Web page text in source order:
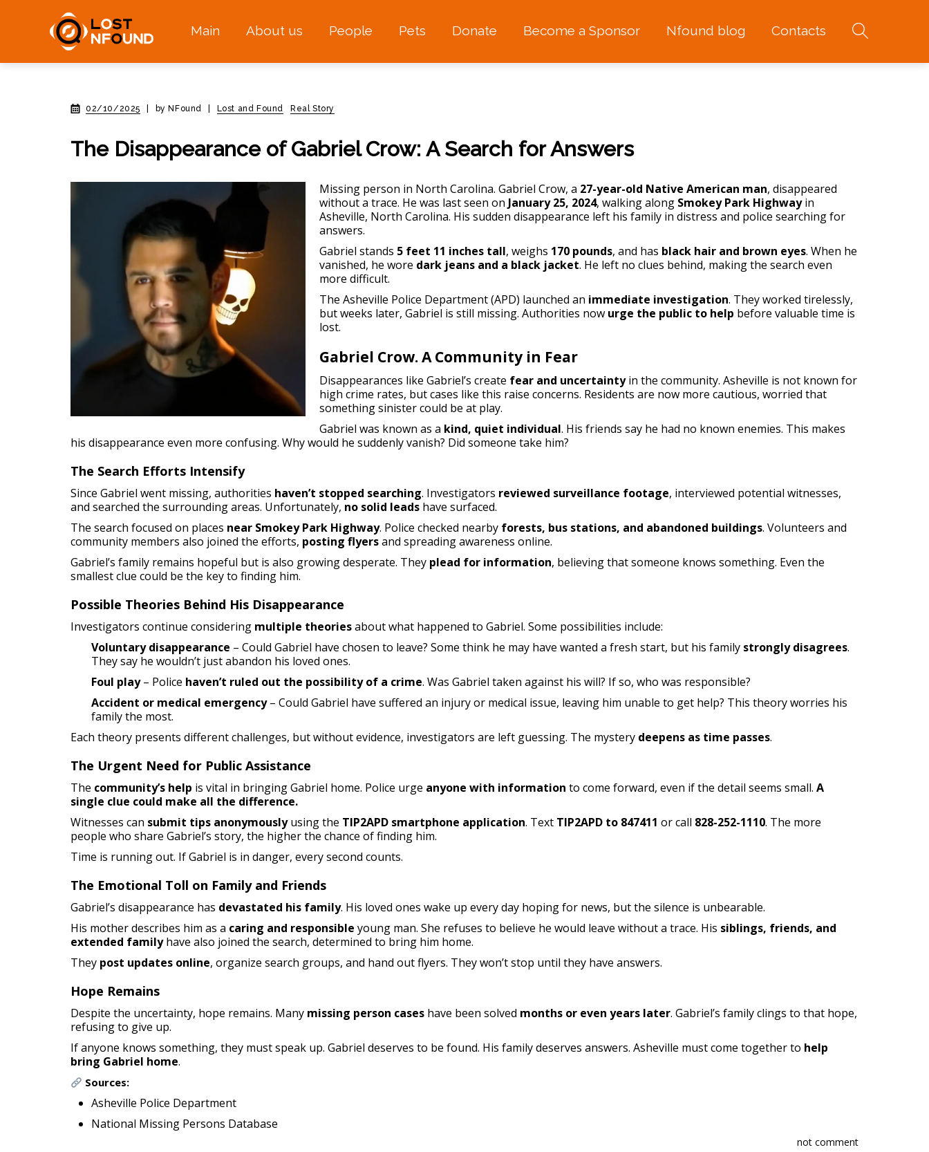
Main About us People Pets Donate Become a Sponsor Nfound blog Contacts
02/10/2025 by NFound Lost and Found Real Story
The Disappearance of Gabriel Crow: A Search for Answers
Missing person in North Carolina. Gabriel Crow, a 27-year-old Native American man, disappeared
without a trace. He was last seen on January 25, 2024, walking along Smokey Park Highwayin
Asheville, North Carolina. His sudden disappearance left his family in distress and police searching for
answers.
Gabriel stands 5 feet 11 inches tall, weighs 170 pounds, and has black hair and brown eyes. When he
vanished, he wore dark jeans and a black jacket. He left no clues behind, making the search even
more difficult.
The Asheville Police Department (APD) launched an immediate investigation. They worked tirelessly,
but weeks later, Gabriel is still missing. Authorities now urge the public to help before valuable time is
lost.
Gabriel Crow. A Community in Fear
Disappearances like Gabriel’s create fear and uncertaintyin the community. Asheville is not known for
high crime rates, but cases like this raise concerns. Residents are now more cautious, worried that
something sinister could be at play.
Gabriel was known as a kind, quiet individual. His friends say he had no known enemies. This makes
his disappearance even more confusing. Why would he suddenly vanish? Did someone take him?
The Search Efforts Intensify
Since Gabriel went missing, authorities haven’t stopped searching. Investigators reviewed surveillance footage, interviewed potential witnesses,
and searched the surrounding areas. Unfortunately, no solid leads have surfaced.
The search focused on places near Smokey Park Highway. Police checked nearby forests, bus stations, and abandoned buildings. Volunteers and
community members also joined the efforts, posting flyersand spreading awareness online.
Gabriel’s family remains hopeful but is also growing desperate. They plead for information, believing that someone knows something. Even the
smallest clue could be the key to finding him.
Possible Theories Behind His Disappearance
Investigators continue considering multiple theoriesabout what happened to Gabriel. Some possibilities include:
Voluntary disappearance – Could Gabriel have chosen to leave? Some think he may have wanted a fresh start, but his family strongly disagrees.
They say he wouldn’t just abandon his loved ones.
Foul play– Police haven’t ruled out the possibility of a crime. Was Gabriel taken against his will? If so, who was responsible?
Accident or medical emergency– Could Gabriel have suffered an injury or medical issue, leaving him unable to get help? This theory worries his
family the most.
Each theory presents different challenges, but without evidence, investigators are left guessing. The mystery deepens as time passes.
The Urgent Need for Public Assistance
The community’s help is vital in bringing Gabriel home. Police urge anyone with information to come forward, even if the detail seems small. A
single clue could make all the difference.
Witnesses can submit tips anonymouslyusing the TIP2APD smartphone application. Text TIP2APD to 847411 or call 828-252-1110. The more
people who share Gabriel’s story, the higher the chance of finding him.
Time is running out. If Gabriel is in danger, every second counts.
The Emotional Toll on Family and Friends
Gabriel’s disappearance has devastated his family. His loved ones wake up every day hoping for news, but the silence is unbearable.
His mother describes him as a caring and responsible young man. She refuses to believe he would leave without a trace. His siblings, friends, and
extended familyhave also joined the search, determined to bring him home.
They post updates online, organize search groups, and hand out flyers. They won’t stop until they have answers.
Hope Remains
Despite the uncertainty, hope remains. Many missing person cases have been solved months or even years later. Gabriel’s family clings to that hope,
refusing to give up.
If anyone knows something, they must speak up. Gabriel deserves to be found. His family deserves answers. Asheville must come together to help
bring Gabriel home.
Sources:
Asheville Police Department
National Missing Persons Database
not comment